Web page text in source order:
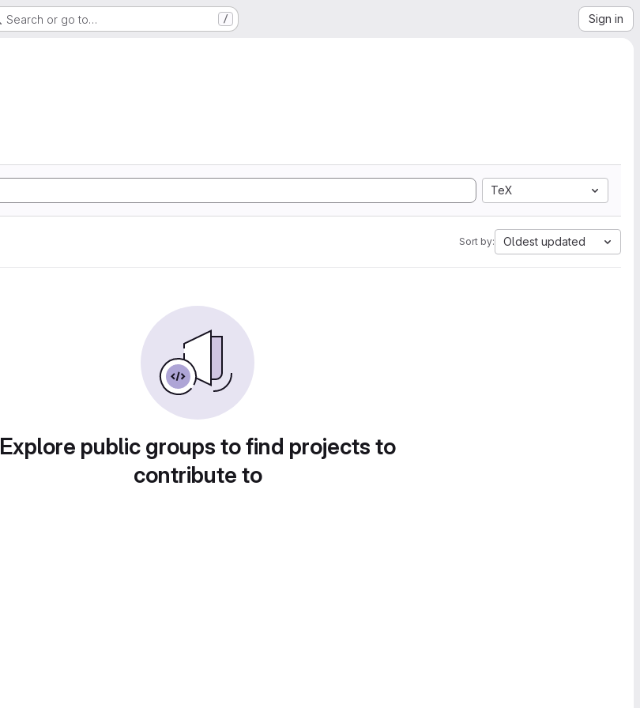
Search or go to… / Sign in
TeX
Sort by: Oldest updated
Explore public groups to find projects to
contribute to